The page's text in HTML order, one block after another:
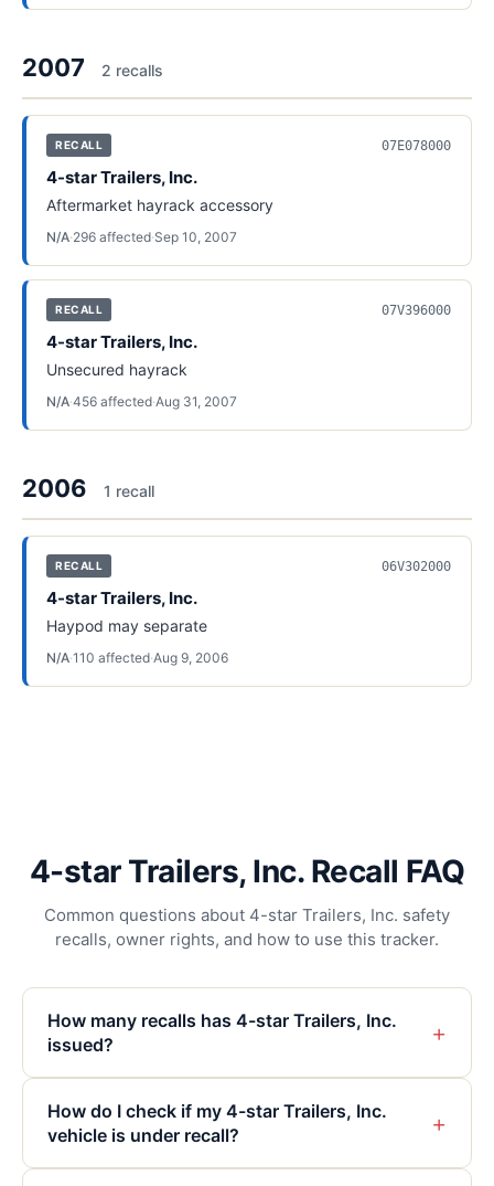
2007 2 recalls
RECALL 07E078000
4-star Trailers, Inc.
Aftermarket hayrack accessory
N/A·296 affected·Sep 10, 2007
RECALL 07V396000
4-star Trailers, Inc.
Unsecured hayrack
N/A·456 affected·Aug 31, 2007
2006 1 recall
RECALL 06V302000
4-star Trailers, Inc.
Haypod may separate
N/A·110 affected·Aug 9, 2006
4-star Trailers, Inc. Recall FAQ
Common questions about 4-star Trailers, Inc. safety
recalls, owner rights, and how to use this tracker.
How many recalls has 4-star Trailers, Inc.
issued?
+
How do I check if my 4-star Trailers, Inc.
vehicle is under recall?
+